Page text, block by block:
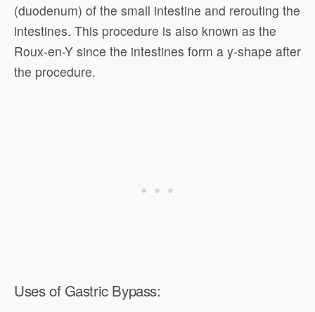
(duodenum) of the small intestine and rerouting the
intestines. This procedure is also known as the
Roux-en-Y since the intestines form a y-shape after
the procedure.
Uses of Gastric Bypass: